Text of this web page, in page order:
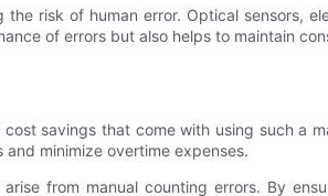
risk of human error. Optical sensors,
of errors but also helps to maintain
savings that come with using such a
minimize overtime expenses.
from manual counting errors. By